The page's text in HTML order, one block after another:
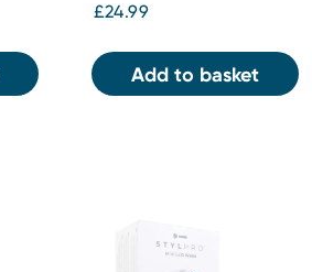
£24.99
Add to basket